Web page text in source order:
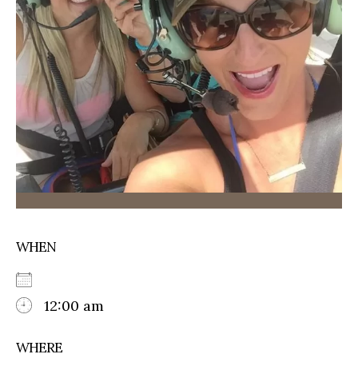
WHEN
12:00 am
WHERE